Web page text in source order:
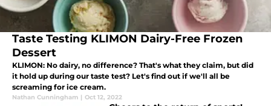
Taste Testing KLIMON Dairy-Free Frozen
Dessert
KLIMON: No dairy, no difference? That's what they claim, but did
it hold up during our taste test? Let's find out if we'll all be
screaming for ice cream.
Nathan Cunningham | Oct 12, 2022